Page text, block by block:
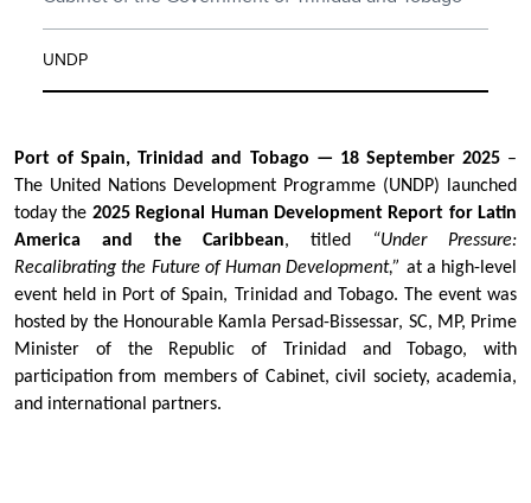
UNDP
Port of Spain, Trinidad and Tobago — 18 September 2025–
The United Nations Development Programme (UNDP) launched
today the 2025 Regional Human Development Report for Latin
America and the Caribbean, titled
“Under Pressure:
Recalibrating the Future of Human Development,” at a high-level
event held in Port of Spain, Trinidad and Tobago. The event was
hosted by the Honourable Kamla Persad-Bissessar, SC, MP, Prime
Minister of the Republic of Trinidad and Tobago, with
participation from members of Cabinet, civil society, academia,
and international partners.